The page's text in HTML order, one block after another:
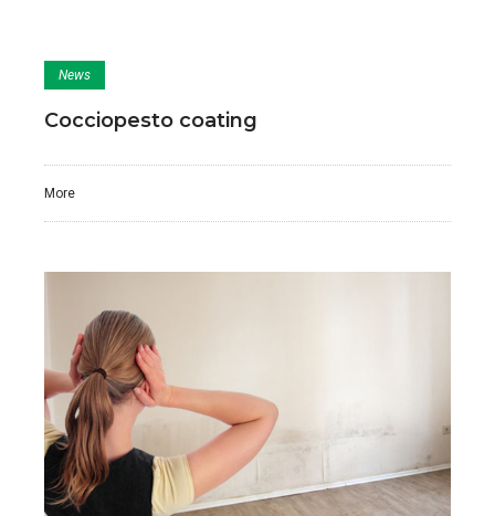
News
Cocciopesto coating
More